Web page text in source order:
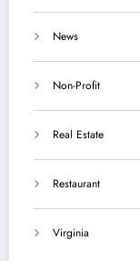
News
Non-Profit
Real Estate
Restaurant
Virginia